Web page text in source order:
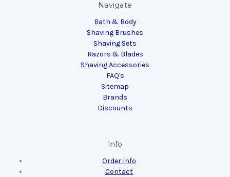
Navigate
Bath & Body
Shaving Brushes
Shaving Sets
Razors & Blades
Shaving Accessories
FAQ's
Sitemap
Brands
Discounts
Info
Order Info
Contact